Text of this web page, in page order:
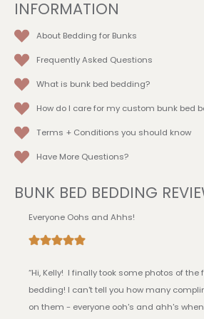
INFORMATION
About Bedding for Bunks
Frequently Asked Questions
What is bunk bed bedding?
How do I care for my custom bunk bed
Terms + Conditions you should know
Have More Questions?
BUNK BED BEDDING
Everyone Oohs and Ahhs!
“Hi, Kelly! I finally took some photos of
bedding! I can't tell you how many
on them - everyone ooh's and ahh's